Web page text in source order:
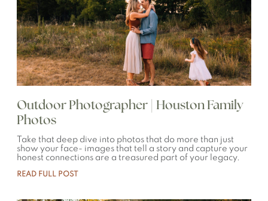
Outdoor Photographer | Houston Family
Photos
Take that deep dive into photos that do more than just
show your face- images that tell a story and capture your
honest connections are a treasured part of your legacy.
READ FULL POST